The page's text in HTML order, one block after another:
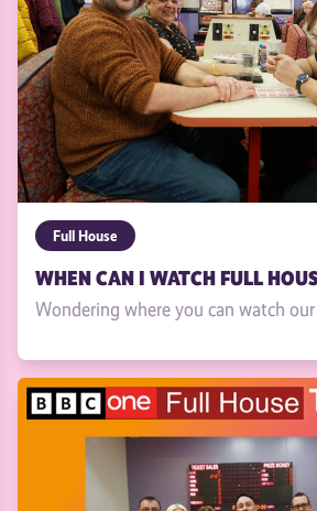
Full House
WHEN CAN I WATCH FULL
Wondering where you can watch